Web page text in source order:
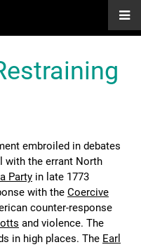
embroiled in debates
with the errant North
Party in late 1773
with the Coercive
counter-response
and violence. The
in high places. The Earl